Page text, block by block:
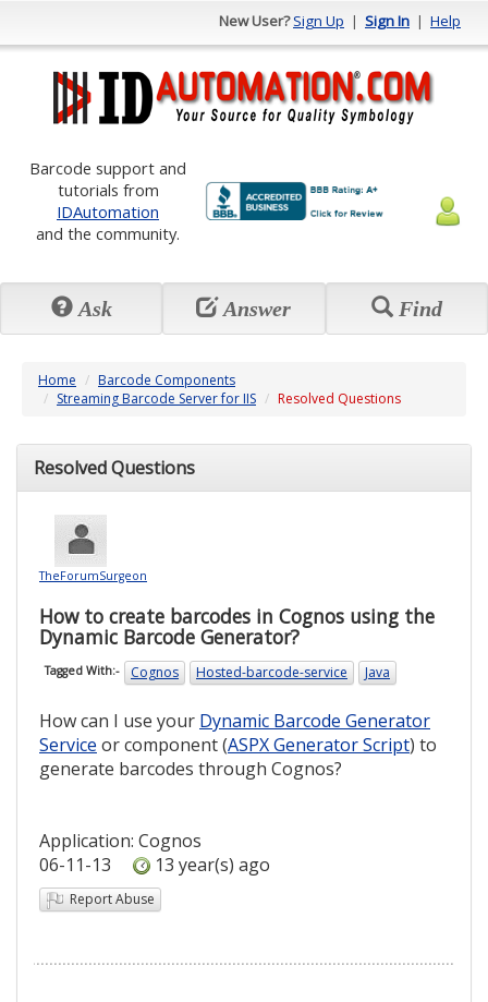
New User?Sign Up | Sign In | Help
Barcode support and
tutorials from
IDAutomation
and the community.
Ask Answer Find
Home
Barcode Components
Streaming Barcode Server for IIS
Resolved Questions
Resolved Questions
TheForumSurgeon
How to create barcodes in Cognos using the
Dynamic Barcode Generator?
Tagged With:- Cognos Hosted-barcode-service Java
How can I use your Dynamic Barcode Generator
Service or component (ASPX Generator Script) to
generate barcodes through Cognos?
Application: Cognos
06-11-13
13 year(s) ago
Report Abuse